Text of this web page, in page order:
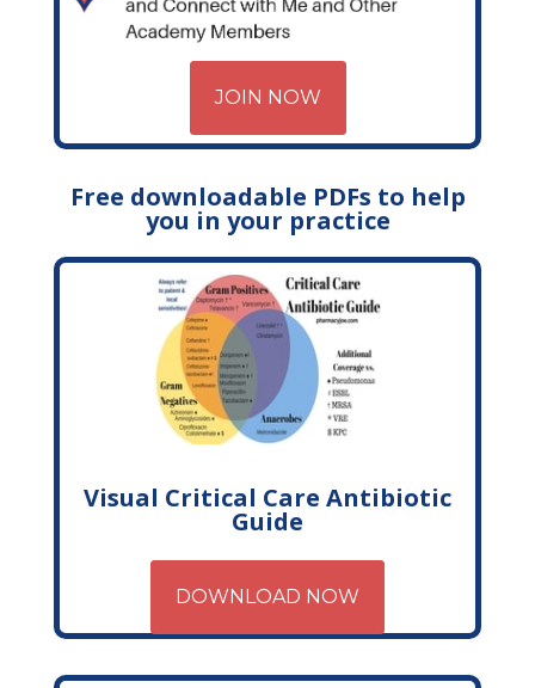
JOIN NOW
Free downloadable PDFs to help
you in your practice
Visual Critical Care Antibiotic
Guide
DOWNLOAD NOW